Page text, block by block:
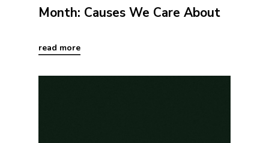
Month: Causes We Care About
read more